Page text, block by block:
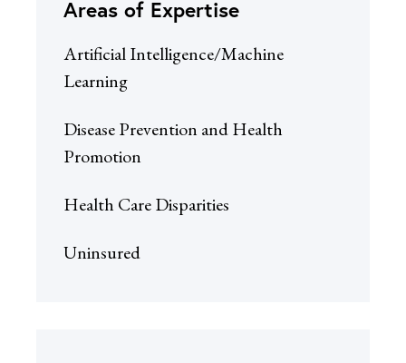
Areas of Expertise
Artificial Intelligence/Machine
Learning
Disease Prevention and Health
Promotion
Health Care Disparities
Uninsured